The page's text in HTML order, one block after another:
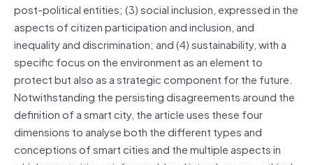
post-political entities; (3) social inclusion, expressed in the
aspects of citizen participation and inclusion, and
inequality and discrimination; and (4) sustainability, with a
specific focus on the environment as an element to
protect but also as a strategic component for the future.
Notwithstanding the persisting disagreements around the
definition of a smart city, the article uses these four
dimensions to analyse both the different types and
conceptions of smart cities and the multiple aspects in